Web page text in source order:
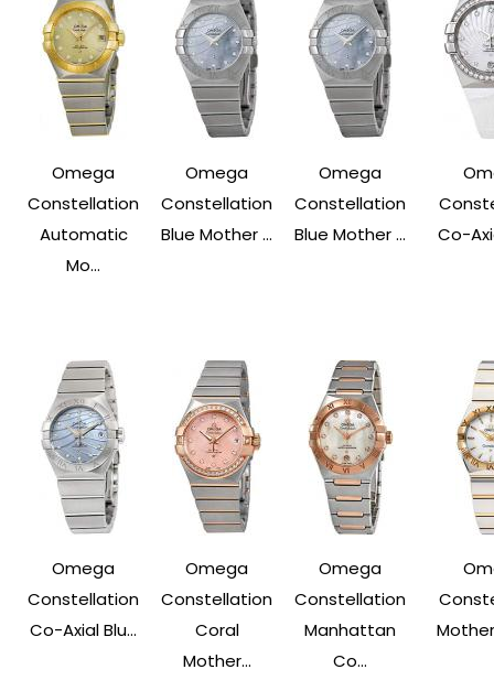
Omega
Constellation
Automatic
Mo...
Omega
Constellation
Blue Mother ...
Omega
Constellation
Blue Mother ...
Co-
Omega
Constellation
Co-Axial Blu...
Omega
Constellation
Coral
Mother...
Omega
Constellation
Manhattan
Co...